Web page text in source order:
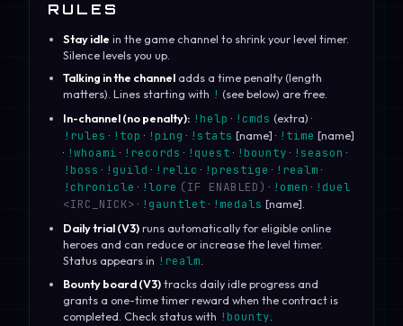
RULES
Stay idle in the game channel to shrink your level timer.
Silence levels you up.
Talking in the channeladds a time penalty (length
matters). Lines starting with ! (see below) are free.
In-channel (no penalty): !help · !cmds (extra) ·
!rules · !top · !ping · !stats [name] · !time [name]
· !whoami · !records · !quest · !bounty · !season ·
!boss · !guild · !relic · !prestige · !realm ·
!chronicle · !lore (IF ENABLED) · !omen · !duel
<IRC_NICK> · !gauntlet · !medals [name].
Daily trial (V3)runs automatically for eligible online
heroes and can reduce or increase the level timer.
Status appears in !realm
Bounty board (V3)tracks daily idle progress and
grants a one-time timer reward when the contract is
completed. Check status with !bounty.